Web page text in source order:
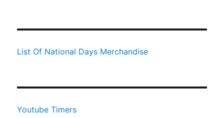
List Of National Days Merchandise
Youtube Timers